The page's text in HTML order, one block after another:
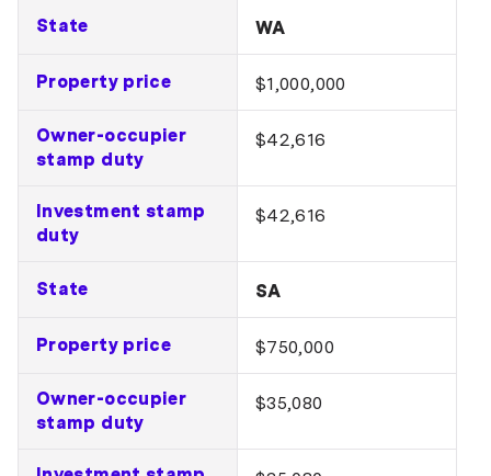
State WA
Property price $1,000,000
Owner-occupier
stamp duty
$42,616
Investment stamp
duty
$42,616
State SA
Property price $750,000
Owner-occupier
stamp duty
$35,080